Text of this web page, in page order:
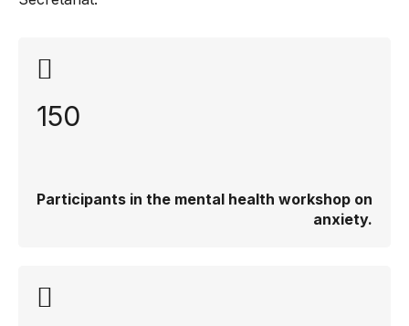
150
Participants in the mental health workshop on
anxiety.